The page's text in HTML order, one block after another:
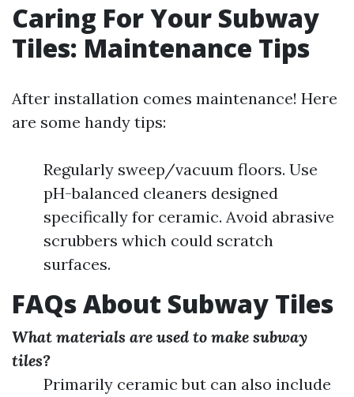
Caring For Your Subway
Tiles: Maintenance Tips
After installation comes maintenance! Here
are some handy tips:
Regularly sweep/vacuum floors. Use
pH-balanced cleaners designed
specifically for ceramic. Avoid abrasive
scrubbers which could scratch
surfaces.
FAQs About Subway Tiles
What materials are used to make subway
tiles?
Primarily ceramic but can also include